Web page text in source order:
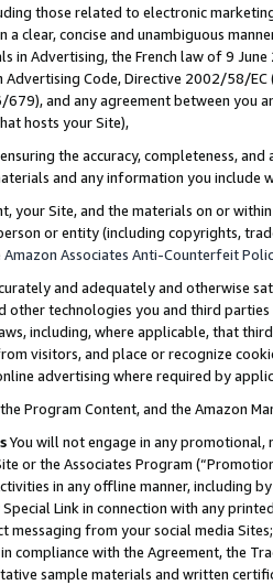
those related to electronic
a clear, concise and unambiguous
in Advertising, the French law of 9
Code, Directive 2002/58/
679), and any agreement between
hosts your Site),
the accuracy, completeness,
and any information you include
your Site, and the materials on or
or entity (including copyrights,
Amazon Associates Anti-Counterfeit
and adequately and otherwise
other technologies you and third
including, where applicable, that
visitors, and place or recognize
advertising where required by
Program Content, and the Amazon
You will not engage in any
or the Associates Program
in any offline manner, including
Link in connection with any
messaging from your social media
compliance with the Agreement, the
sample materials and written